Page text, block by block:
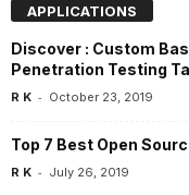
APPLICATIONS
Discover : Custom
Penetration Testing
R K - October 23, 2019
Top 7 Best Open
R K - July 26, 2019